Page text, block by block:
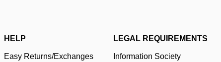
HELP
Easy Returns/Exchanges
LEGAL REQUIREMENTS
Information Society